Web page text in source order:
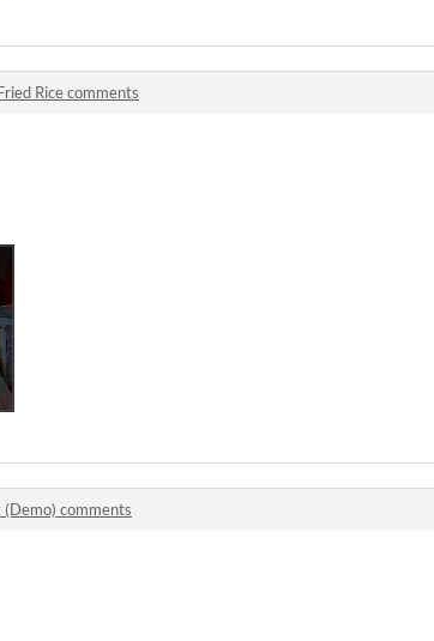
Rice comments
(Demo) comments